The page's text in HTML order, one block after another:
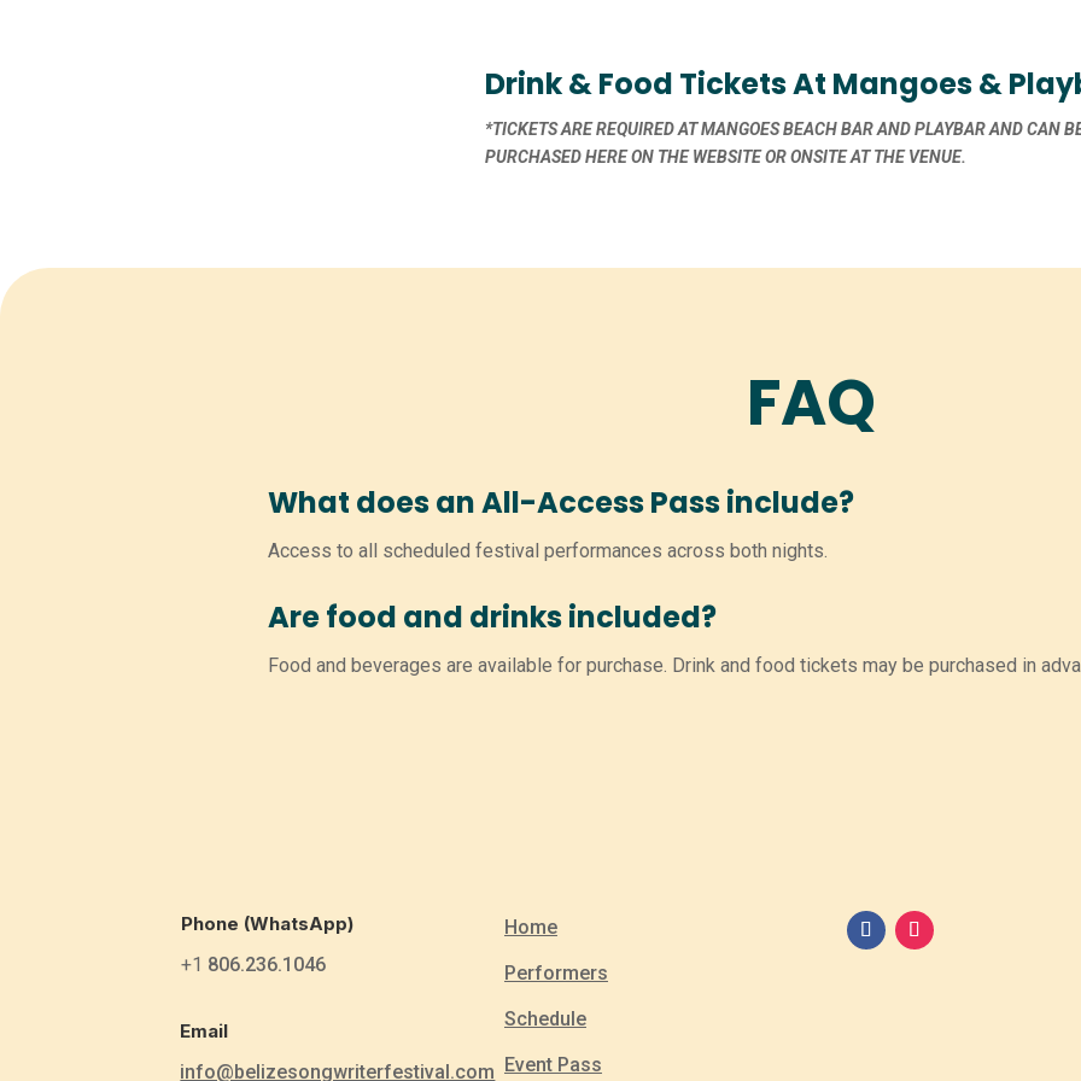
Drink & Food Tickets At Mangoes &
*TICKETS ARE REQUIRED AT MANGOES BEACH BAR AND PLAYBAR AND CAN
PURCHASED HERE ON THE WEBSITE OR ONSITE AT THE VENUE.
FAQ
What does an All-Access Pass include?
Access to all scheduled festival performances across both nights.
Are food and drinks included?
Food and beverages are available for purchase. Drink and food tickets may be purchased in
Phone (WhatsApp)
+1 806.236.1046
Email
info@belizesongwriterfestival.com
Home
Performers
Schedule
Event Pass